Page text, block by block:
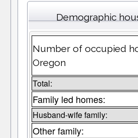
Demographic
Number of occupied
Oregon
Total:
Family led homes:
Husband-wife family:
Other family: